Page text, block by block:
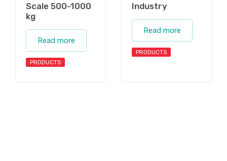
Scale 500-1000
kg
Read more
PRODUCTS
Industry
Read more
PRODUCTS